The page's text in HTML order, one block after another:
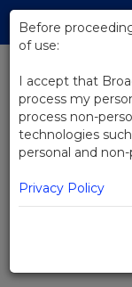
Skip
Main
BACK TO NEWS
Quiz:
Show For
Before
of use:
I accept that
process my
process non-
technologies
personal and
Privacy Policy